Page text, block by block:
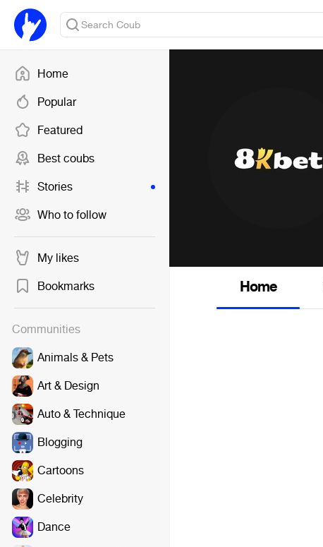
Home
Popular
Featured
Best coubs
Stories
Who to follow
My likes
Bookmarks
Communities
Animals & Pets
Art & Design
Auto & Technique
Blogging
Cartoons
Celebrity
Dance
Home